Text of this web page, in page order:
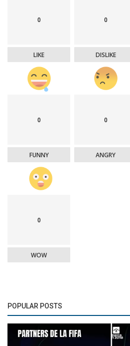
0
LIKE
0
DISLIKE
0
FUNNY
0
ANGRY
0
WOW
POPULAR POSTS